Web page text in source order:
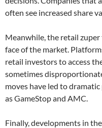
often see increased share
Meanwhile, the retail
face of the market.
retail investors to access
sometimes
moves have led to
as GameStop and AMC.
Finally, developments in